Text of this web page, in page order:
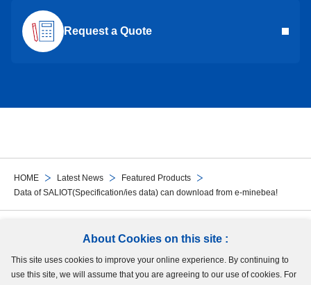
About Cookies on this site :
This site uses cookies to improve your online experience. By continuing to
use this site, we will assume that you are agreeing to our use of cookies. For
HOME Latest News
Featured Products
Data of SALIOT(Specification/ies data) can download from e-minebea!
Request a Quote
Follow Us
Site Map Terms of UseProtection of Personal InformationCookie Policy